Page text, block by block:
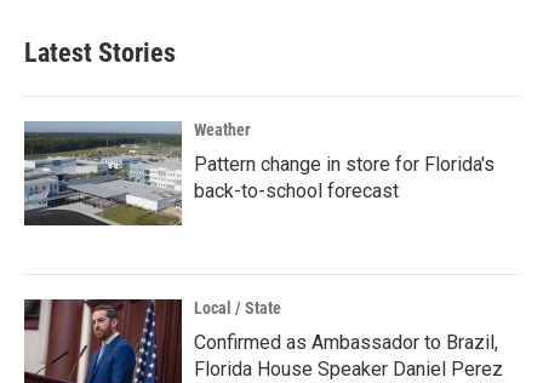
Latest Stories
Weather
Pattern change in store for Florida's
back-to-school forecast
Local / State
Confirmed as Ambassador to Brazil,
Florida House Speaker Daniel Perez